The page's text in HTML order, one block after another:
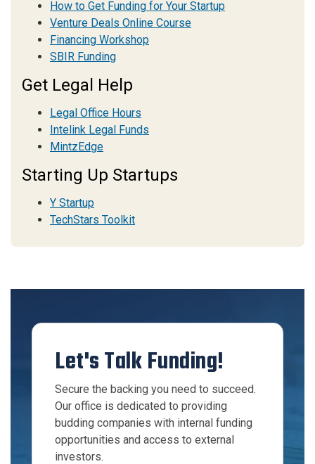
How to Get Funding for Your Startup
Venture Deals Online Course
Financing Workshop
SBIR Funding
Get Legal Help
Legal Office Hours
Intelink Legal Funds
MintzEdge
Starting Up Startups
Y Startup
TechStars Toolkit
Let's Talk Funding!
Secure the backing you need to succeed.
Our office is dedicated to providing
budding companies with internal funding
opportunities and access to external
investors.